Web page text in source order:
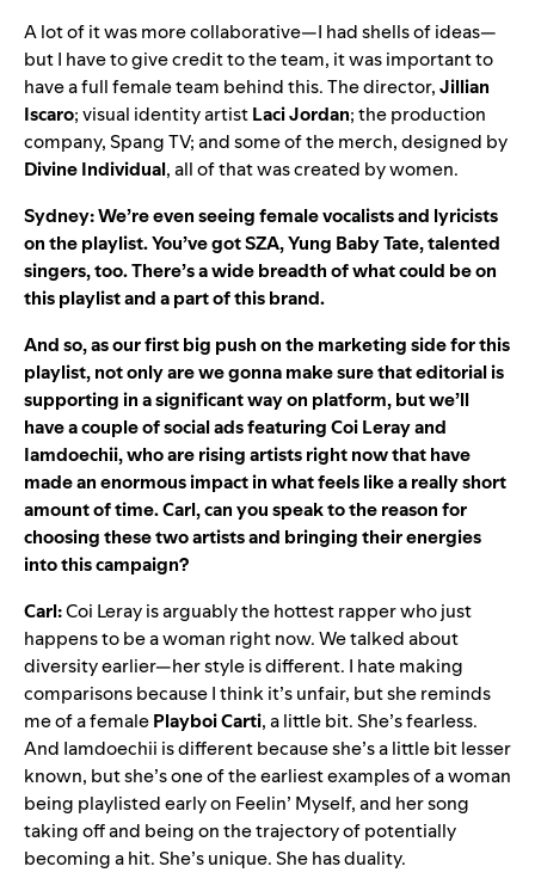
A lot of it was more collaborative—I had shells of ideas—
but I have to give credit to the team, it was important to
have a full female team behind this. The director,Jillian
Iscaro; visual identity artistLaciJordan; the production
company, Spang TV; and some of the merch, designed by
DivineIndividual, all of that was created by women.
Sydney: We’re even seeing female vocalists and lyricists
on the playlist. You’ve gotSZA,Yung Baby Tate, talented
singers, too. There’s a wide breadth of what could be on
this playlist and a part of this brand.
And so, as our first big push on the marketing side for this
playlist, not only are we gonna make sure that editorial is
supporting in a significant way on platform, but we’ll
have a couple of social ads featuringCoi Lerayand
Iamdoechii, who are rising artists right now that have
made an enormous impact in what feels like a really short
amount of time. Carl, can you speak to the reason for
choosing these two artists and bringing their energies
into this campaign?
Carl:Coi Leray is arguably the hottest rapper who just
happens to be a woman right now. We talked about
diversity earlier—her style is different. I hate making
comparisons because I think it’s unfair, but she reminds
me of a femalePlayboiCarti, a little bit. She’s fearless.
And Iamdoechii is different because she’s a little bit lesser
known, but she’s one of the earliest examples of a woman
being playlisted early on Feelin’ Myself, and her song
taking off and being on the trajectory of potentially
becoming a hit. She’s unique. She has duality.